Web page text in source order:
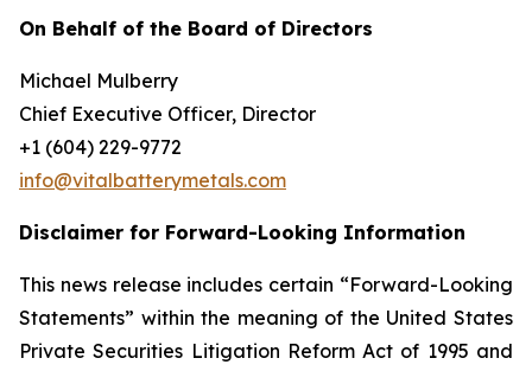
On Behalf of the Board of Directors
Michael Mulberry
Chief Executive Officer, Director
+1 (604) 229-9772
info@vitalbatterymetals.com
Disclaimer for Forward-Looking Information
This news release includes certain “Forward-Looking
Statements” within the meaning of the United States
Private Securities Litigation Reform Act of 1995 and